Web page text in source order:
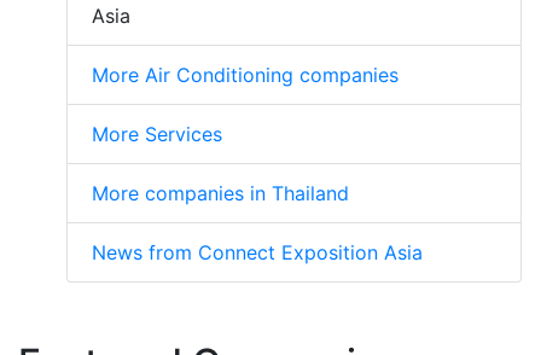
Asia
More Air Conditioning companies
More Services
More companies in Thailand
News from Connect Exposition Asia